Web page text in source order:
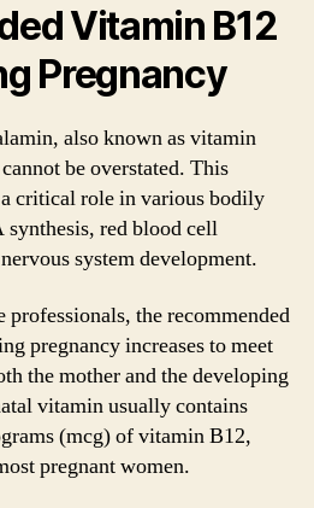
Vitamin B12
Pregnancy
also known as vitamin
be overstated. This
critical role in various bodily
red blood cell
system development.
the recommended
pregnancy increases to meet
the mother and the developing
vitamin usually contains
(mcg) of vitamin B12,
pregnant women.